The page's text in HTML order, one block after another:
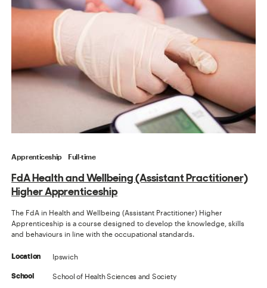
Apprenticeship Full-time
FdA Health and Wellbeing (Assistant Practitioner)
Higher Apprenticeship
The FdA in Health and Wellbeing (Assistant Practitioner) Higher
Apprenticeship is a course designed to develop the knowledge, skills
and behaviours in line with the occupational standards.
Location Ipswich
School School of Health Sciences and Society